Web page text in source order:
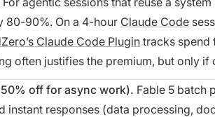
80-90%. On a 4-hour Claude Code
Claude Code Plugin tracks spend
often justifies the premium, but only if
off for async work). Fable 5 batch
instant responses (data processing,